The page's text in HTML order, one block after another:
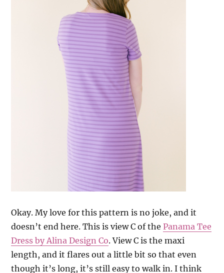
Okay. My love for this pattern is no joke, and it
doesn’t end here. This is view C of thePanama Tee
Dress by Alina Design Co. View C is the maxi
length, and it flares out a little bit so that even
though it’s long, it’s still easy to walk in. I think